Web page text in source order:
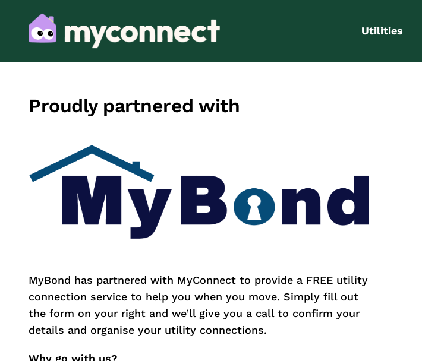
Utilities
Business
Proudly partnered with
MyBond has partnered with MyConnect to provide a FREE utility
connection service to help you when you move. Simply fill out
the form on your right and we’ll give you a call to confirm your
details and organise your utility connections.
Why go with us?